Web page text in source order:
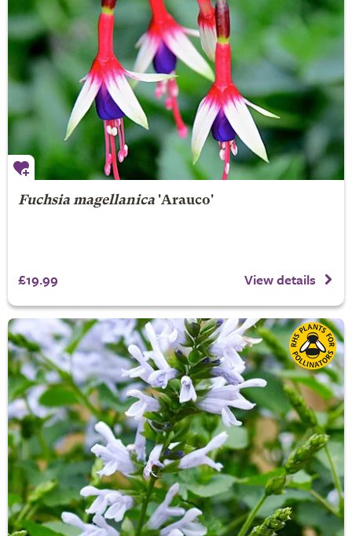
Fuchsia magellanica'Arauco'
£19.99 View details